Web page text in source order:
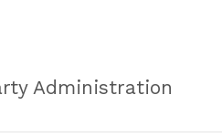
Administration